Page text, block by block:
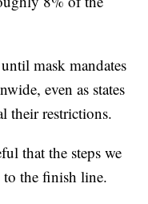
mask mandates
even as states
their restrictions.
that the steps we
the finish line.